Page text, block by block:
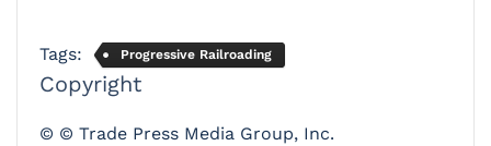
Tags: Progressive Railroading
Copyright
© © Trade Press Media Group, Inc.